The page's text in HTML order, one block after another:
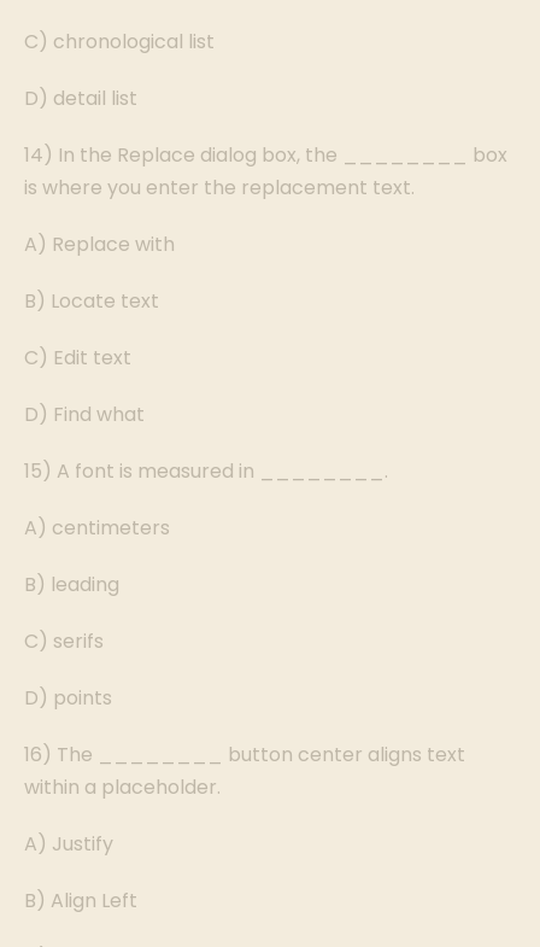
C) chronological list
D) detail list
14) In the Replace dialog box, the ________ box
is where you enter the replacement text.
A) Replace with
B) Locate text
C) Edit text
D) Find what
15) A font is measured in ________.
A) centimeters
B) leading
C) serifs
D) points
16) The ________ button center aligns text
within a placeholder.
A) Justify
B) Align Left